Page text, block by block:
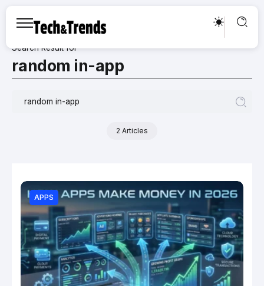
Search Result for
random in-app
2 Articles
APPS